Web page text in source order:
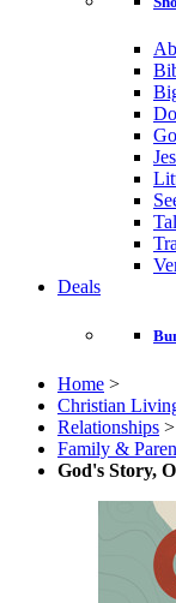
Deals
Home >
Christian
Relationships >
Family &
God's Story,